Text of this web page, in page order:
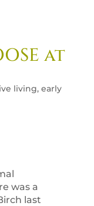
at
living, early
was a
last